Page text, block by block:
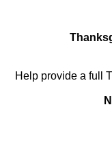
Help provide a full